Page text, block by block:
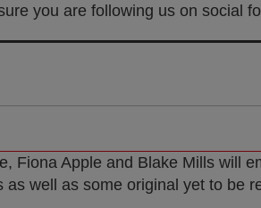
you are following us on social
Fiona Apple and Blake Mills will
well as some original yet to be